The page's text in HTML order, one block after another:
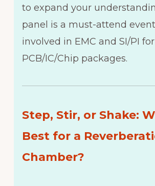
to expand your
panel is a must-attend
involved in EMC and SI/PI for
PCB/IC/Chip packages.
Step, Stir, or Shake:
Best for a
Chamber?